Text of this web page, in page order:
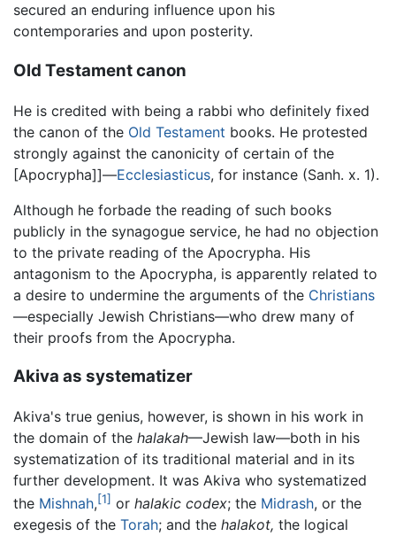
secured an enduring influence upon his
contemporaries and upon posterity.
Old Testament canon
He is credited with being a rabbi who definitely fixed
the canon of the Old Testament books. He protested
strongly against the canonicity of certain of the
[Apocrypha]]—Ecclesiasticus, for instance (Sanh. x. 1).
Although he forbade the reading of such books
publicly in the synagogue service, he had no objection
to the private reading of the Apocrypha. His
antagonism to the Apocrypha, is apparently related to
a desire to undermine the arguments of the Christians
—especially Jewish Christians—who drew many of
their proofs from the Apocrypha.
Akiva as systematizer
Akiva's true genius, however, is shown in his work in
the domain of the halakah—Jewish law—both in his
systematization of its traditional material and in its
further development. It was Akiva who systematized
the Mishnah,[1] or halakic codex; the Midrash, or the
exegesis of the Torah; and the halakot, the logical